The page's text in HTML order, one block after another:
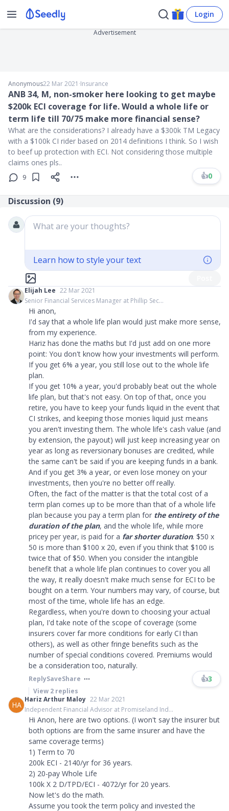
Login
Advertisement
Anonymous22 Mar 2021 ∙Insurance
ANB 34, M, non-smoker here looking to get maybe
$200k ECI coverage for life. Would a whole life or
term life till 70/75 make more financial sense?
What are the considerations? I already have a $300k TM Legacy
with a $100k CI rider based on 2014 definitions I think. So I wish
to beef up protection with ECI. Not considering those multiple
claims ones pls..
9 👍0
Discussion (9)
What are your thoughts?
Learn how to style your text
Elijah Lee 22 Mar 2021
Senior Financial Services Manager at Phillip Sec...
Hi anon,
I'd say that a whole life plan would just make more sense,
from my experience.
Hariz has done the maths but I'd just add on one more
point: You don't know how your investments will perform.
If you get 6% a year, you still lose out to the whole life
plan.
If you get 10% a year, you'd probably beat out the whole
life plan, but that's not easy. On top of that, once you
retire, you have to keep your funds liquid in the event that
CI strikes, and keeping those monies liquid just means
you aren't investing them. The whole life's cash value (and
by extension, the payout) will just keep increasing year on
year as long as reversionary bonuses are credited, while
the same can't be said if you are keeping funds in a bank.
And if you get 3% a year, or even lose money on your
investments, then you're no better off really.
Often, the fact of the matter is that the total cost of a
term plan comes up to be more than that of a whole life
plan because you pay a term plan for the entirety of the
duration of the plan, and the whole life, while more
pricey per year, is paid for a far shorter duration. $50 x
50 is more than $100 x 20, even if you think that $100 is
twice that of $50. When you consider the intangible
benefit that a whole life plan continues to cover you all
the way, it really doesn't make much sense for ECI to be
bought on a term. Your numbers may vary, of course, but
most of the time, whole life has an edge.
Regardless, when you're down to choosing your actual
plan, I'd take note of the scope of coverage (some
insurers cover far more conditions for early CI than
others), as well as other fringe benefits such as the
number of special conditions covered. Premiums would
be a consideration too, naturally.
ReplySaveShare 👍3
View 2 replies
HA
Hariz Arthur Maloy 22 Mar 2021
Independent Financial Advisor at Promiseland Ind...
Hi Anon, here are two options. (I won't say the insurer but
both options are from the same insurer and have the
same coverage terms)
1) Term to 70
200k ECI - 2140/yr for 36 years.
2) 20-pay Whole Life
100k X 2 D/TPD/ECI - 4072/yr for 20 years.
Now let's do the math.
Assume you took the term policy and invested the